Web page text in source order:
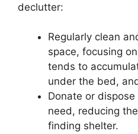
declutter:
Regularly clean
space, focusing
tends to
under the bed,
Donate or
need, reducing
finding shelter.